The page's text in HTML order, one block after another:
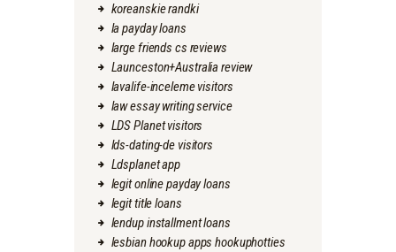
koreanskie randki
la payday loans
large friends cs reviews
Launceston+Australia review
lavalife-inceleme visitors
law essay writing service
LDS Planet visitors
lds-dating-de visitors
Ldsplanet app
legit online payday loans
legit title loans
lendup installment loans
lesbian hookup apps hookuphotties